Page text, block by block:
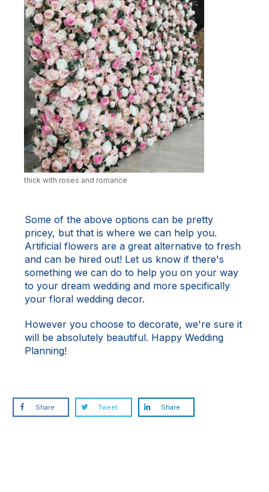
thick with roses and romance
Some of the above options can be pretty
pricey, but that is where we can help you.
Artificial flowers are a great alternative to fresh
and can be hired out! Let us know if there's
something we can do to help you on your way
to your dream wedding and more specifically
your floral wedding decor.
However you choose to decorate, we're sure it
will be absolutely beautiful. Happy Wedding
Planning!
Share Tweet Share